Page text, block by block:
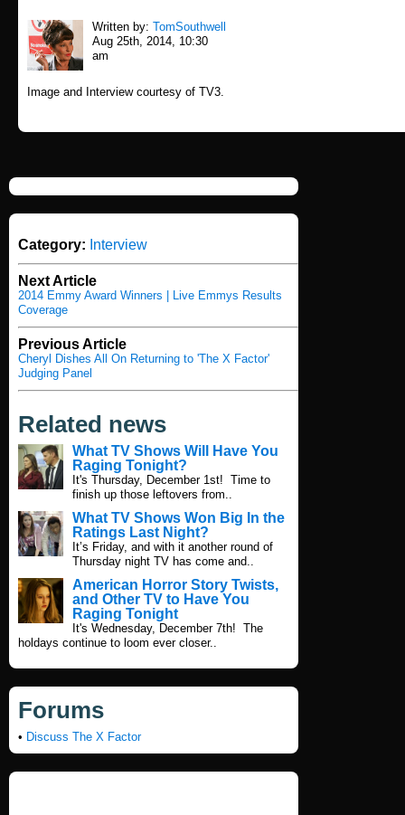
Written by: TomSouthwell
Aug 25th, 2014, 10:30
am
Image and Interview courtesy of TV3.
Category: Interview
Next Article
2014 Emmy Award Winners | Live Emmys Results
Coverage
Previous Article
Cheryl Dishes All On Returning to 'The X Factor'
Judging Panel
Related news
What TV Shows Will Have You
Raging Tonight?
It's Thursday, December 1st! Time to
finish up those leftovers from..
What TV Shows Won Big In the
Ratings Last Night?
It’s Friday, and with it another round of
Thursday night TV has come and..
American Horror Story Twists,
and Other TV to Have You
Raging Tonight
It's Wednesday, December 7th! The
holdays continue to loom ever closer..
Forums
• Discuss The X Factor